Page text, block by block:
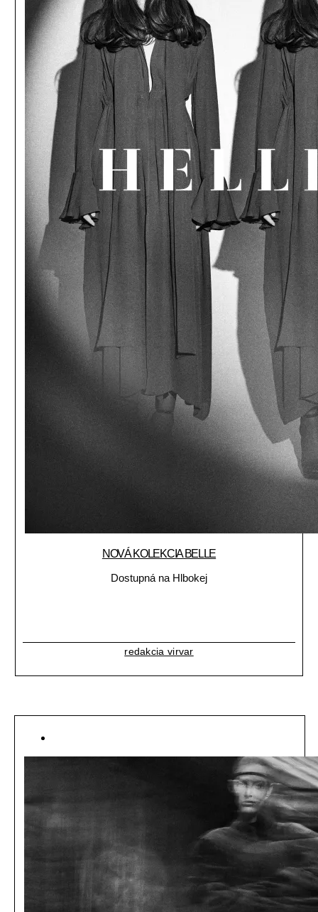
NOVÁ KOLEKCIA BELLE
Dostupná na Hlbokej
redakcia virvar